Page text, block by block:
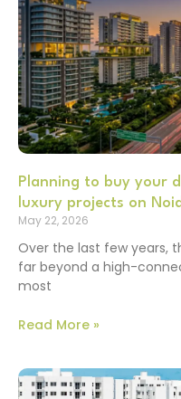
Planning to buy your
luxury projects on
May 22, 2026
Over the last few years,
far beyond a high-
most
Read More »